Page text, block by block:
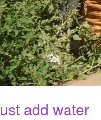
add water